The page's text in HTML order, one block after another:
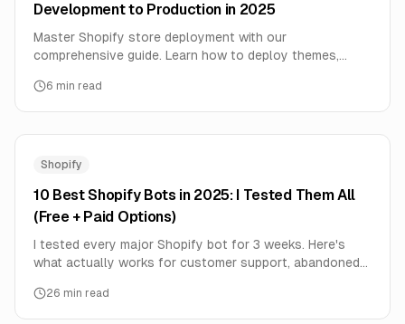
Development to Production in 2025
Master Shopify store deployment with our
comprehensive guide. Learn how to deploy themes,
maximum performance.
6 min read
Shopify
10 Best Shopify Bots in 2025: I Tested Them All
(Free + Paid Options)
I tested every major Shopify bot for 3 weeks. Here's
what actually works for customer support, abandoned
26 min read